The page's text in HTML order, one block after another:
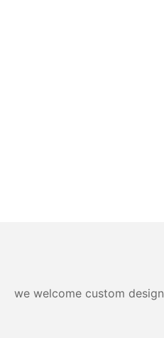
we welcome custom